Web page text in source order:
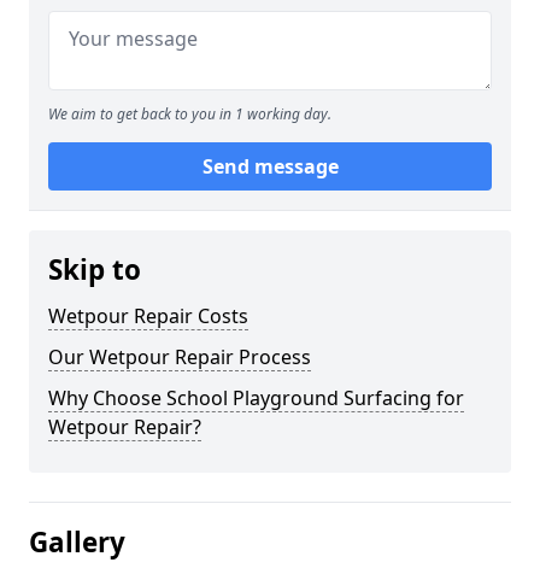
We aim to get back to you in 1 working day.
Send message
Skip to
Wetpour Repair Costs
Our Wetpour Repair Process
Why Choose School Playground Surfacing for
Wetpour Repair?
Gallery